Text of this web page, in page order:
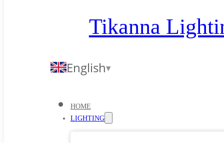
Tikanna
English
HOME
LIGHTING